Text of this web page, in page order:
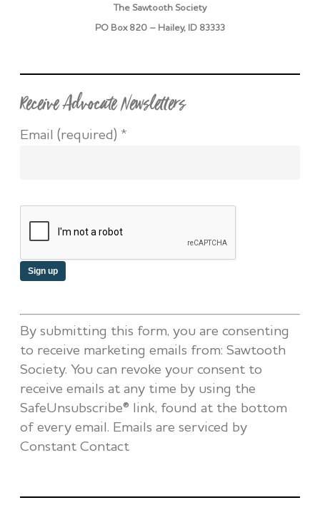
The Sawtooth Society
PO Box 820 – Hailey, ID 83333
Receive Advocate Newsletters
Email (required) *
Constant
Contact
Use.
Please
leave
this
field
blank.
By submitting this form, you are consenting
to receive marketing emails from: Sawtooth
Society. You can revoke your consent to
receive emails at any time by using the
SafeUnsubscribe® link, found at the bottom
of every email. Emails are serviced by
Constant Contact